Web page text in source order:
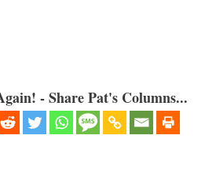
- Share Pat's Columns...